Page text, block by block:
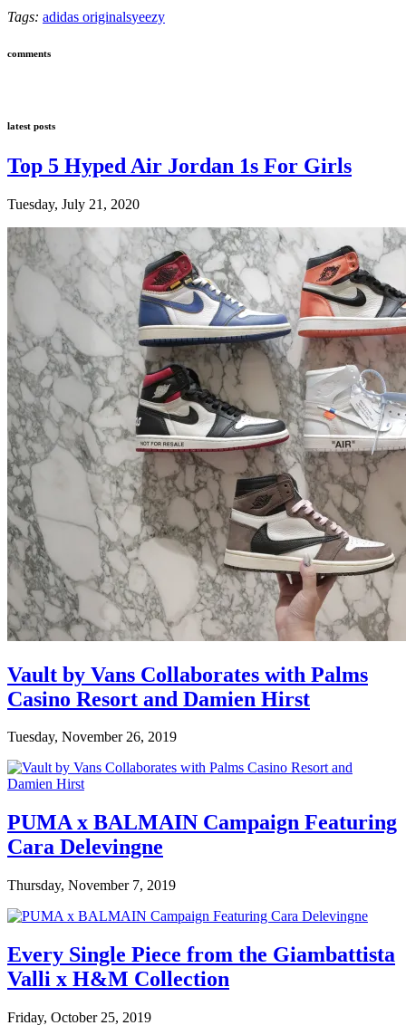
Tags: adidas originalsyeezy
comments
latest posts
Top 5 Hyped Air Jordan 1s For Girls
Tuesday, July 21, 2020
Vault by Vans Collaborates with Palms
Casino Resort and Damien Hirst
Tuesday, November 26, 2019
PUMA x BALMAIN Campaign Featuring
Cara Delevingne
Thursday, November 7, 2019
Every Single Piece from the Giambattista
Valli x H&M Collection
Friday, October 25, 2019